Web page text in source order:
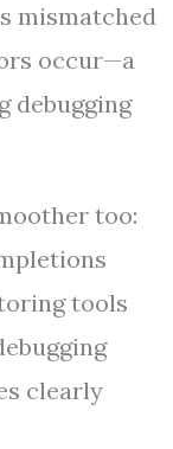
mismatched
occur—a
debugging
too:
tools
clearly